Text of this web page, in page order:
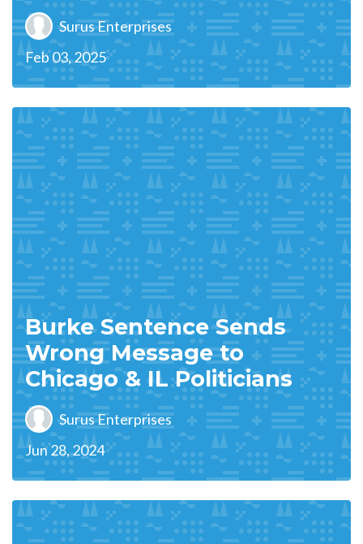
Surus Enterprises
Feb 03, 2025
Burke Sentence Sends
Wrong Message to
Chicago & IL Politicians
Surus Enterprises
Jun 28, 2024